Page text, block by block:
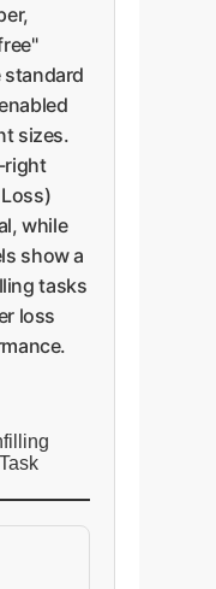
standard
sizes.
right
while
show a
tasks
loss
Task